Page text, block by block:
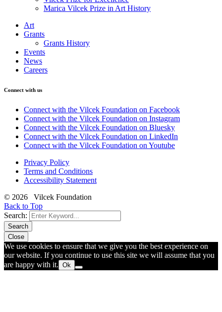
Marica Vilcek Prize in Art History
Art
Grants
Grants History
Events
News
Careers
Connect with us
Connect with the Vilcek Foundation on Facebook
Connect with the Vilcek Foundation on Instagram
Connect with the Vilcek Foundation on Bluesky
Connect with the Vilcek Foundation on LinkedIn
Connect with the Vilcek Foundation on Youtube
Privacy Policy
Terms and Conditions
Accessibility Statement
© 2026 Vilcek Foundation
Back to Top
Search:
Search
Close
We use cookies to ensure that we give you the best experience on
our website. If you continue to use this site we will assume that you
are happy with it. Ok